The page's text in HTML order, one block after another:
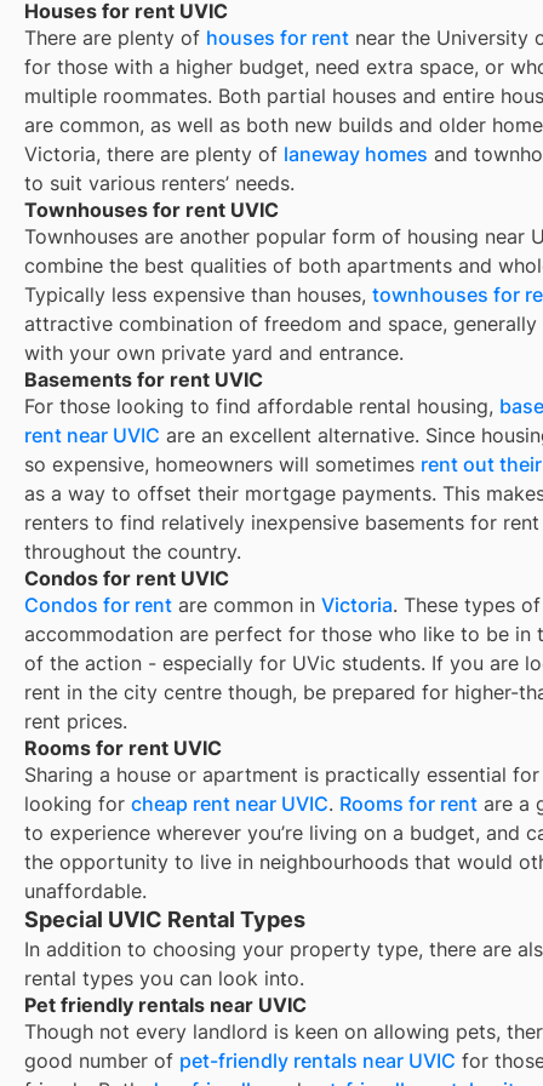
Houses for rent UVIC
There are plenty of houses for rent near the University
for those with a higher budget, need extra space, or
multiple roommates. Both partial houses and entire
are common, as well as both new builds and older
Victoria, there are plenty of laneway homes and
to suit various renters’ needs.
Townhouses for rent UVIC
Townhouses are another popular form of housing near
combine the best qualities of both apartments and
Typically less expensive than houses, townhouses for
attractive combination of freedom and space, generally
with your own private yard and entrance.
Basements for rent UVIC
For those looking to find affordable rental housing,
rent near UVIC are an excellent alternative. Since
so expensive, homeowners will sometimes rent out
as a way to offset their mortgage payments. This
renters to find relatively inexpensive basements for rent
throughout the country.
Condos for rent UVIC
Condos for rent are common in Victoria. These types
accommodation are perfect for those who like to be in
of the action - especially for UVic students. If you are
rent in the city centre though, be prepared for higher-
rent prices.
Rooms for rent UVIC
Sharing a house or apartment is practically essential
looking for cheap rent near UVIC. Rooms for rent are a
to experience wherever you’re living on a budget, and
the opportunity to live in neighbourhoods that would
unaffordable.
Special UVIC Rental Types
In addition to choosing your property type, there are
rental types you can look into.
Pet friendly rentals near UVIC
Though not every landlord is keen on allowing pets,
good number of pet-friendly rentals near UVIC for